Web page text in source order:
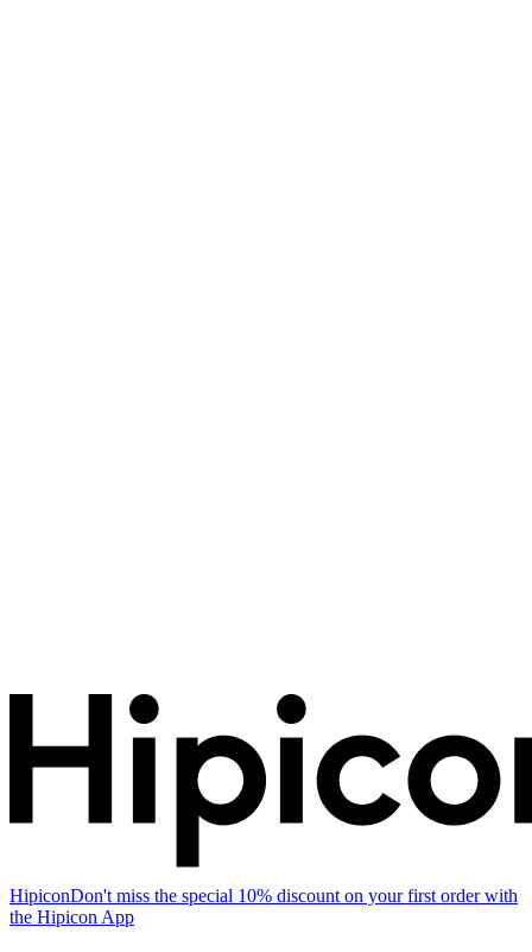
HipiconDon't miss the special 10% discount on your first order with
the Hipicon App